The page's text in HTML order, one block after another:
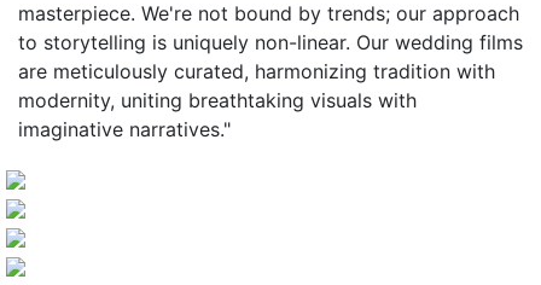
masterpiece. We're not bound by trends; our approach
to storytelling is uniquely non-linear. Our wedding films
are meticulously curated, harmonizing tradition with
modernity, uniting breathtaking visuals with
imaginative narratives."